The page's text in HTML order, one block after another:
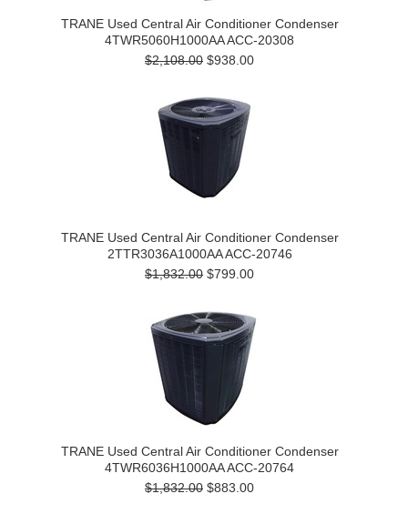
TRANE Used Central Air Conditioner Condenser
4TWR5060H1000AA ACC-20308
$2,108.00 $938.00
TRANE Used Central Air Conditioner Condenser
2TTR3036A1000AA ACC-20746
$1,832.00 $799.00
TRANE Used Central Air Conditioner Condenser
4TWR6036H1000AA ACC-20764
$1,832.00 $883.00